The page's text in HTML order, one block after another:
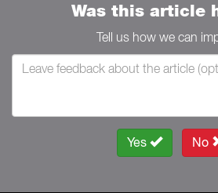
Was this article
Tell us how we can
Yes No